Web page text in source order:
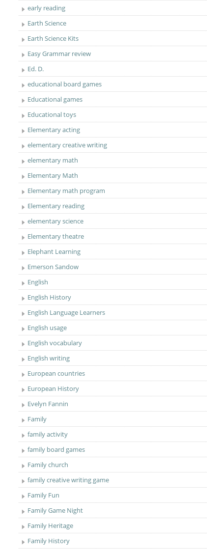
early reading
Earth Science
Earth Science Kits
Easy Grammar review
Ed. D.
educational board games
Educational games
Educational toys
Elementary acting
elementary creative writing
elementary math
Elementary Math
Elementary math program
Elementary reading
elementary science
Elementary theatre
Elephant Learning
Emerson Sandow
English
English History
English Language Learners
English usage
English vocabulary
English writing
European countries
European History
Evelyn Fannin
Family
family activity
family board games
Family church
family creative writing game
Family Fun
Family Game Night
Family Heritage
Family History